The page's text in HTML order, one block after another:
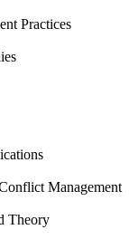
Practices
Management
Theory